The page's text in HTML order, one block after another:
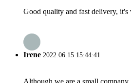
Good quality and fast delivery, it's
Irene 2022.06.15 15:44:41
Although we are a small